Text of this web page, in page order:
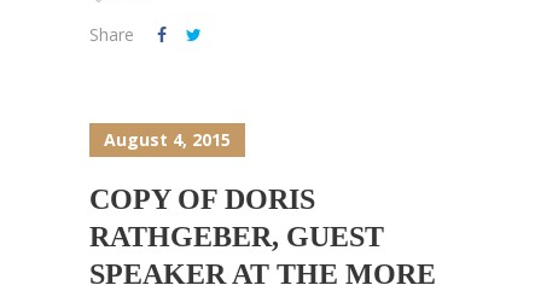
Share
August 4, 2015
COPY OF DORIS
RATHGEBER, GUEST
SPEAKER AT THE MORE